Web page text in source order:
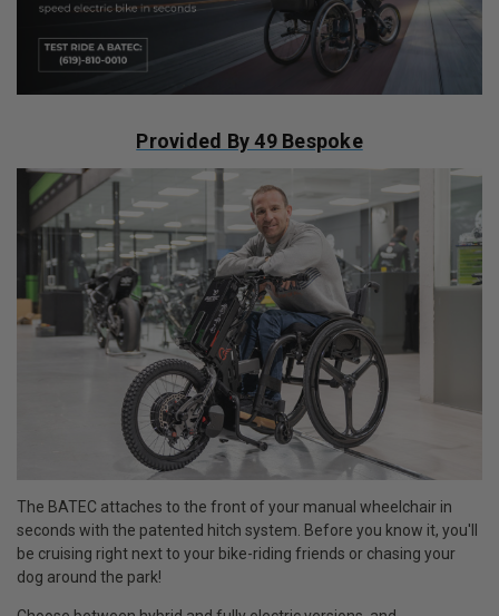
Provided By 49 Bespoke
The BATEC attaches to the front of your manual wheelchair in
seconds with the patented hitch system. Before you know it, you'll
be cruising right next to your bike-riding friends or chasing your
dog around the park!